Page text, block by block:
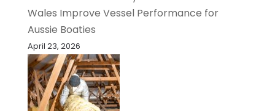
Wales Improve Vessel Performance for
Aussie Boaties
April 23, 2026